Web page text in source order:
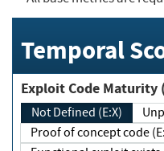
Temporal
Not Defined (E:X)
Proof of concept code